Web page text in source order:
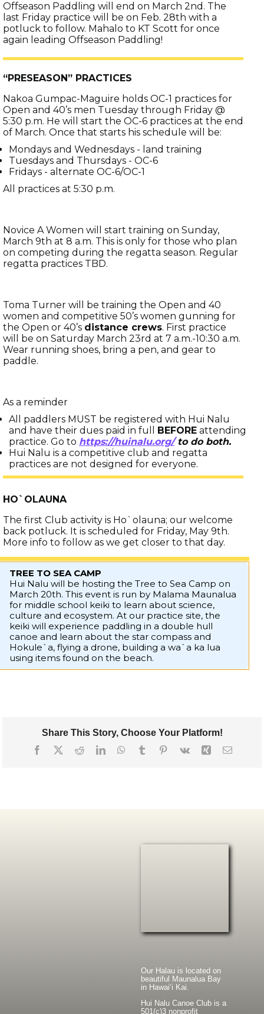
Offseason Paddling will end on March 2nd. The
last Friday practice will be on Feb. 28th with a
potluck to follow. Mahalo to KT Scott for once
again leading Offseason Paddling!
“PRESEASON” PRACTICES
Nakoa Gumpac-Maguire holds OC-1 practices for
Open and 40’s men Tuesday through Friday @
5:30 p.m. He will start the OC-6 practices at the end
of March. Once that starts his schedule will be:
Mondays and Wednesdays - land training
Tuesdays and Thursdays - OC-6
Fridays - alternate OC-6/OC-1
All practices at 5:30 p.m.
Novice A Women will start training on Sunday,
March 9th at 8 a.m. This is only for those who plan
on competing during the regatta season. Regular
regatta practices TBD.
Toma Turner will be training the Open and 40
women and competitive 50’s women gunning for
the Open or 40’s distance crews. First practice
will be on Saturday March 23rd at 7 a.m.-10:30 a.m.
Wear running shoes, bring a pen, and gear to
paddle.
As a reminder
All paddlers MUST be registered with Hui Nalu
and have their dues paid in full
BEFOREattending
practice. Go to https://huinalu.org/to do both.
Hui Nalu is a competitive club and regatta
practices are not designed for everyone.
HO`OLAUNA
The first Club activity is Ho`olauna; our welcome
back potluck. It is scheduled for Friday, May 9th.
More info to follow as we get closer to that day.
TREE TO SEA CAMP
Hui Nalu will be hosting the Tree to Sea Camp on
March 20th. This event is run by Malama Maunalua
for middle school keiki to learn about science,
culture and ecosystem. At our practice site, the
keiki will experience paddling in a double hull
canoe and learn about the star compass and
Hokule`a, flying a drone, building a wa`a ka lua
using items found on the beach.
Share This Story, Choose Your Platform!
Facebook
X RedditLinkedInWhatsApp
TumblrPinterest
Vk Xing Email
Our Halau is located on
beautiful Maunalua Bay
in Hawaiʻi Kai.
Hui Nalu Canoe Club is a
501(c)3 nonprofit